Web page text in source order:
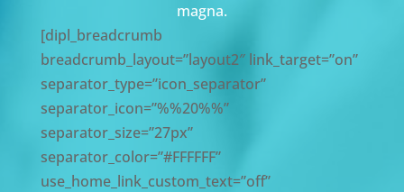
magna.
[dipl_breadcrumb
breadcrumb_layout=”layout2″ link_target=”on”
separator_type=”icon_separator”
separator_icon=”%%20%%”
separator_size=”27px”
separator_color=”#FFFFFF”
use_home_link_custom_text=”off”